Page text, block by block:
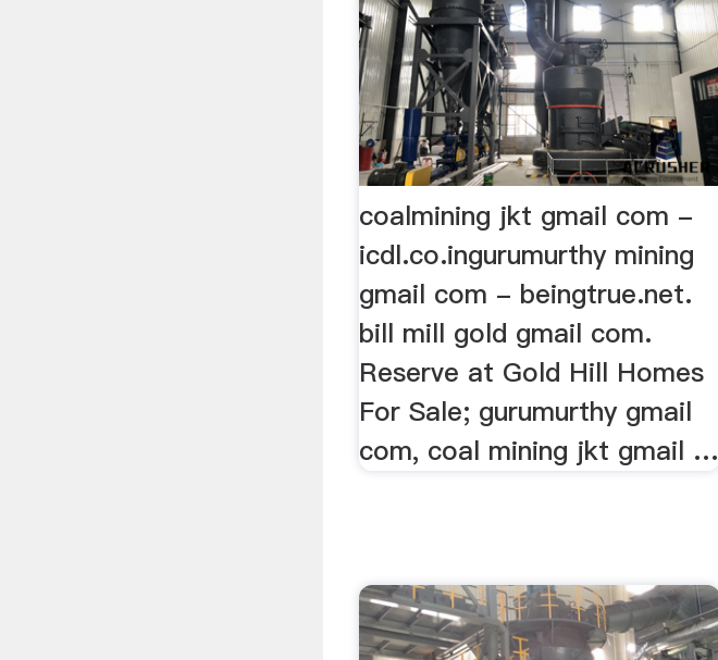
coalmining jkt gmail com -
icdl.co.ingurumurthy mining
gmail com - beingtrue.net.
bill mill gold gmail com.
Reserve at Gold Hill Homes
For Sale; gurumurthy gmail
com, coal mining jkt gmail …